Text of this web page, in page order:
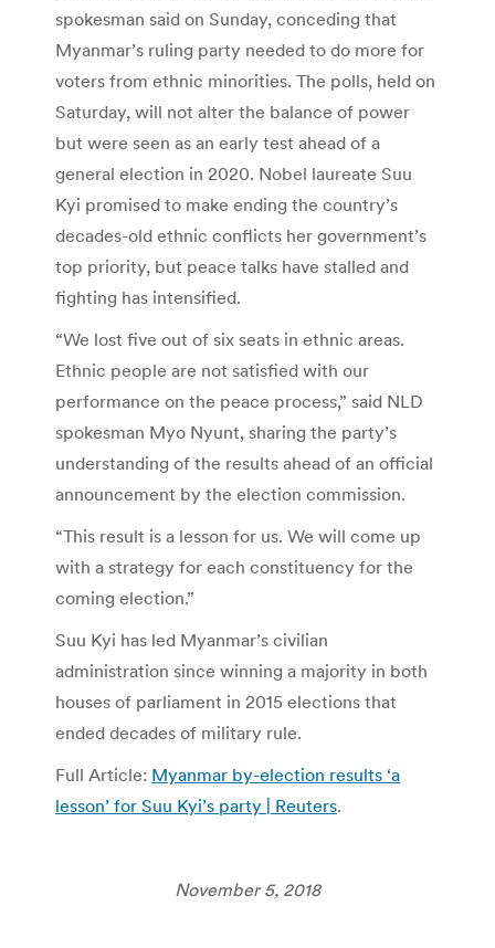
spokesman said on Sunday, conceding that
Myanmar’s ruling party needed to do more for
voters from ethnic minorities. The polls, held on
Saturday, will not alter the balance of power
but were seen as an early test ahead of a
general election in 2020. Nobel laureate Suu
Kyi promised to make ending the country’s
decades-old ethnic conflicts her government’s
top priority, but peace talks have stalled and
fighting has intensified.
“We lost five out of six seats in ethnic areas.
Ethnic people are not satisfied with our
performance on the peace process,” said NLD
spokesman Myo Nyunt, sharing the party’s
understanding of the results ahead of an official
announcement by the election commission.
“This result is a lesson for us. We will come up
with a strategy for each constituency for the
coming election.”
Suu Kyi has led Myanmar’s civilian
administration since winning a majority in both
houses of parliament in 2015 elections that
ended decades of military rule.
Full Article: Myanmar by-election results ‘a
lesson’ for Suu Kyi’s party | Reuters.
November 5, 2018